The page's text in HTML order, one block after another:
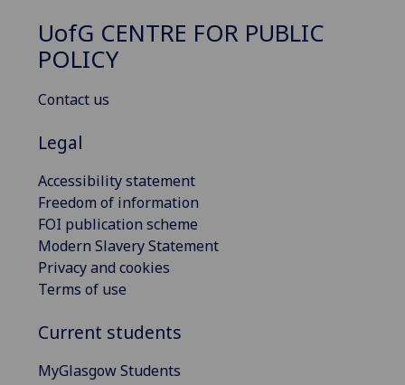
UofG CENTRE FOR PUBLIC
POLICY
Contact us
Legal
Accessibility statement
Freedom of information
FOI publication scheme
Modern Slavery Statement
Privacy and cookies
Terms of use
Current students
MyGlasgow Students